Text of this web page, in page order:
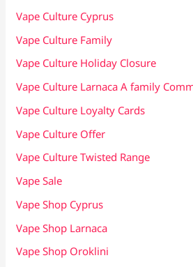
Vape Culture Cyprus
Vape Culture Family
Vape Culture Holiday Closure
Vape Culture Larnaca A family
Vape Culture Loyalty Cards
Vape Culture Offer
Vape Culture Twisted Range
Vape Sale
Vape Shop Cyprus
Vape Shop Larnaca
Vape Shop Oroklini